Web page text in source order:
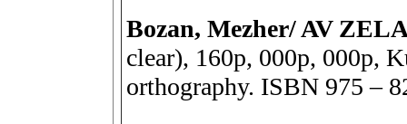
Bozan, Mezher/ AV
clear), 160p, 000p, 000p,
orthography. ISBN 975 –